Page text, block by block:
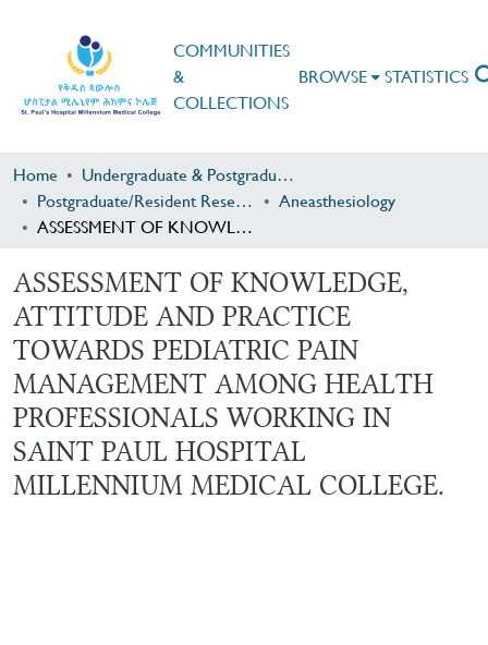
COMMUNITIES
&
COLLECTIONS
BROWSE STATISTICS
Home
Undergraduate & Postgraduate Research
Postgraduate/Resident Research
Aneasthesiology
ASSESSMENT OF KNOWLEDGE, ATTITUDE AND PRACTICE TOWARDS PEDIATRIC PAIN MANAGEMENT AMONG HEALTH PROFESSIONALS WORKING IN SAINT PAUL HOSPITAL MILLENNIUM MEDICAL COLLEGE.
ASSESSMENT OF KNOWLEDGE,
ATTITUDE AND PRACTICE
TOWARDS PEDIATRIC PAIN
MANAGEMENT AMONG HEALTH
PROFESSIONALS WORKING IN
SAINT PAUL HOSPITAL
MILLENNIUM MEDICAL COLLEGE.